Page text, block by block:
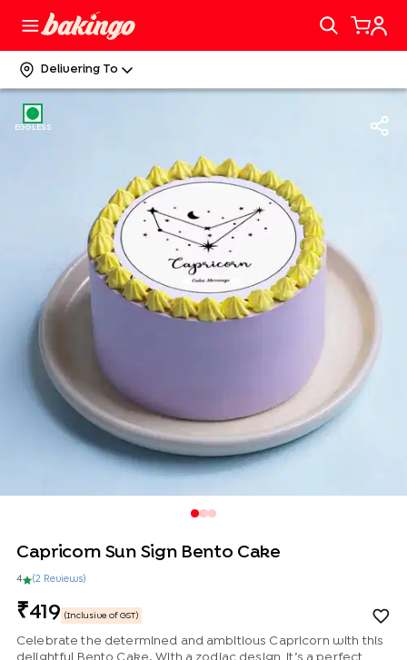
Delivering To
EGGLESS
Capricorn Sun Sign Bento Cake
4 (2 Reviews)
419 (Inclusive of GST)
Celebrate the determined and ambitious Capricorn with this
delightful Bento Cake. With a zodiac design, it’s a perfect